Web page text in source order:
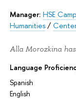
Manager: HSE
Humanities/
Alla Morozkina
Language
Spanish
English